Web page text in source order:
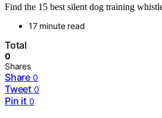
Find the 15 best silent dog training
17 minute read
Total
0
Shares
Share 0
Tweet 0
Pin it 0